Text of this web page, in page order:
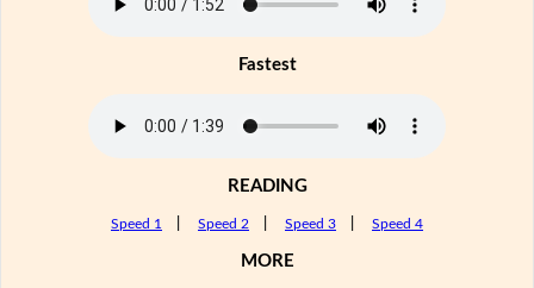
Fastest
READING
Speed 1 Speed 2 Speed 3 Speed 4
MORE